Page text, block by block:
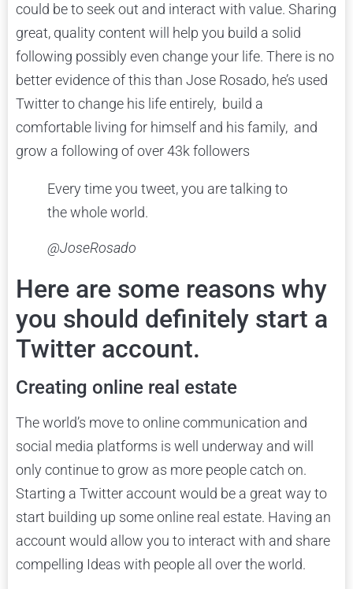
could be to seek out and interact with value. Sharing
great, quality content will help you build a solid
following possibly even change your life. There is no
better evidence of this than Jose Rosado, he’s used
Twitter to change his life entirely, build a
comfortable living for himself and his family, and
grow a following of over 43k followers
Every time you tweet, you are talking to
the whole world.
@JoseRosado
Here are some reasons why
you should definitely start a
Twitter account.
Creating online real estate
The world’s move to online communication and
social media platforms is well underway and will
only continue to grow as more people catch on.
Starting a Twitter account would be a great way to
start building up some online real estate. Having an
account would allow you to interact with and share
compelling Ideas with people all over the world.